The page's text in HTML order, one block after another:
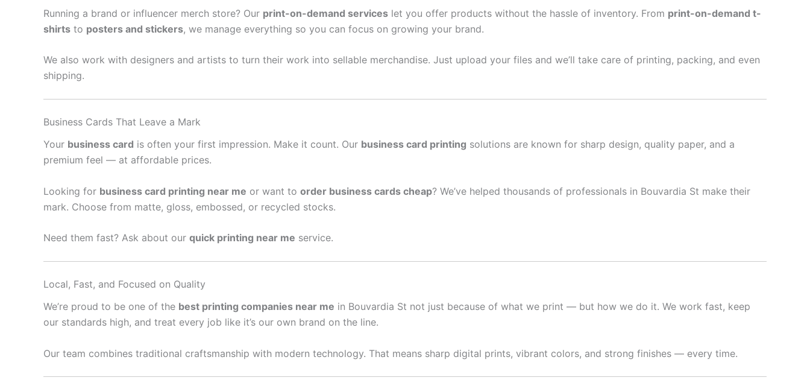
Running a brand or influencer merch store? Our print-on-demand services let you offer products without the hassle of inventory. From print-on-demand t-
shirts to posters and stickers, we manage everything so you can focus on growing your brand.
We also work with designers and artists to turn their work into sellable merchandise. Just upload your files and we’ll take care of printing, packing, and even
shipping.
Business Cards That Leave a Mark
Your business card is often your first impression. Make it count. Our business card printing solutions are known for sharp design, quality paper, and a
premium feel — at affordable prices.
Looking for business card printing near me or want to order business cards cheap? We’ve helped thousands of professionals in Bouvardia St make their
mark. Choose from matte, gloss, embossed, or recycled stocks.
Need them fast? Ask about our quick printing near me service.
Local, Fast, and Focused on Quality
We’re proud to be one of the best printing companies near me in Bouvardia St not just because of what we print — but how we do it. We work fast, keep
our standards high, and treat every job like it’s our own brand on the line.
Our team combines traditional craftsmanship with modern technology. That means sharp digital prints, vibrant colors, and strong finishes — every time.